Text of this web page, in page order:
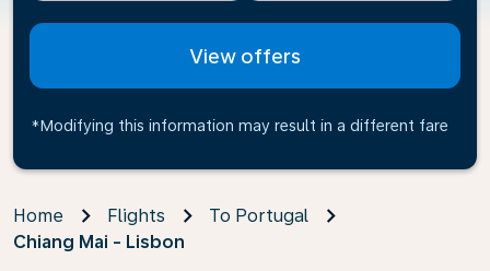
View offers
*Modifying this information may result in a different fare
Home Flights
To Portugal
Chiang Mai - Lisbon